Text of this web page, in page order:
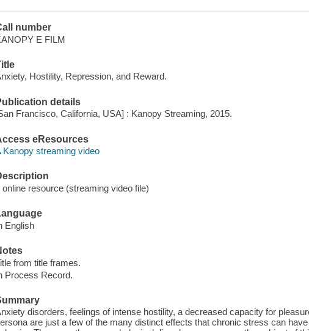
number
E FILM
Hostility, Repression, and Reward.
details
Francisco, California, USA] : Kanopy Streaming, 2015.
eResources
Kanopy streaming video
online resource (streaming video file)
English
from title frames.
Process Record.
disorders, feelings of intense hostility, a decreased capacity for
are just a few of the many distinct effects that chronic stress can